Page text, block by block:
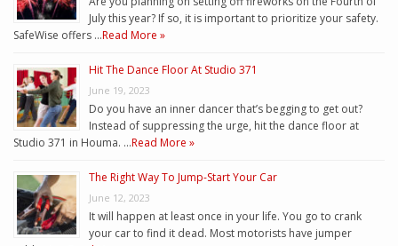
July this year? If so, it is important to prioritize your safety.
SafeWise offers …Read More »
Hit The Dance Floor At Studio 371
June 19, 2023
Do you have an inner dancer that’s begging to get out?
Instead of suppressing the urge, hit the dance floor at
Studio 371 in Houma. …Read More »
The Right Way To Jump-Start Your Car
June 12, 2023
It will happen at least once in your life. You go to crank
your car to find it dead. Most motorists have jumper